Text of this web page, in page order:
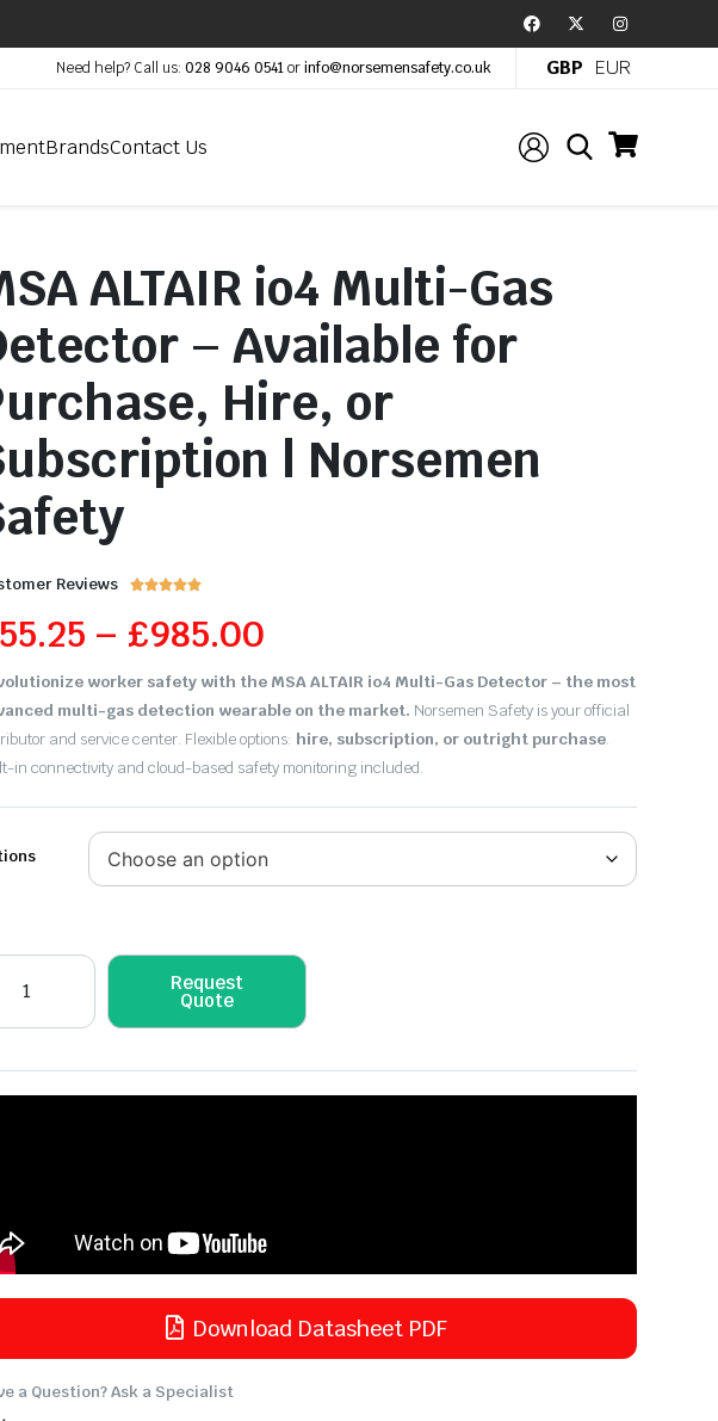
Need help? Call us: 028 9046 0541orinfo@norsemensafety.co.uk GBP EUR
BrandsContact Us
ALTAIR io4 Multi-Gas
– Available for
Hire, or
| Norsemen
Reviews 
55.25 – £985.00
worker safety with the MSA ALTAIR io4 Multi-Gas Detector – the most
multi-gas detection wearable on the market. Norsemen Safety is your official
and service center. Flexible options: hire, subscription, or outright purchase.
in connectivity and cloud-based safety monitoring included.
Request
Quote
Download Datasheet PDF
a Question? Ask a Specialist